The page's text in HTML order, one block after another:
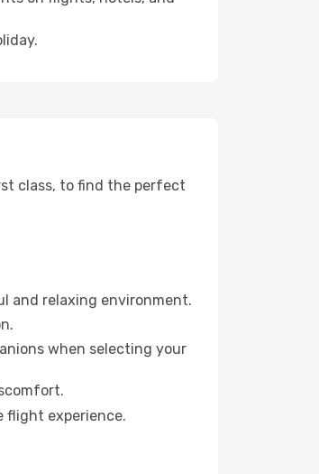
class, to find the perfect
and relaxing environment.
when selecting your
flight experience.